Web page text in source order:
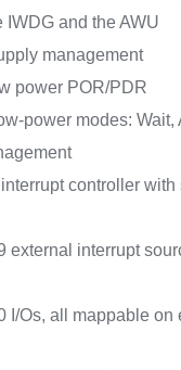
IWDG and the AWU
management
power POR/PDR
power modes: Wait,
controller
external interrupt
I/Os, all mappable on